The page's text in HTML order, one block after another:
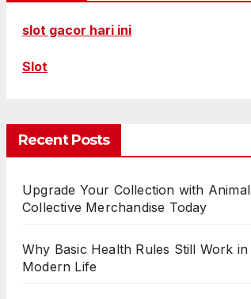
slot gacor hari ini
Slot
Recent Posts
Upgrade Your Collection with Animal
Collective Merchandise Today
Why Basic Health Rules Still Work in
Modern Life